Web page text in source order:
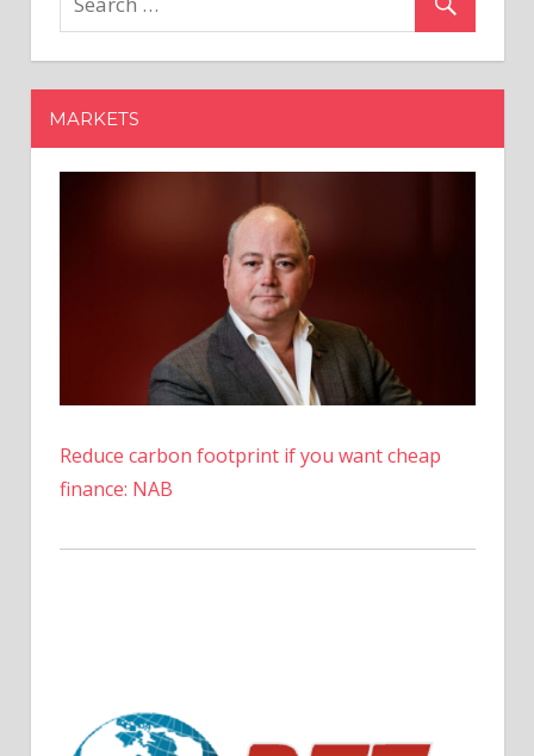
Binance
Crosses
$100
ARKM
Price
MARKETS
Reduce carbon footprint if you want cheap
finance: NAB